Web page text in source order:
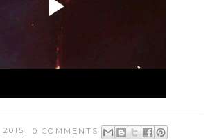
0 COMMENTS